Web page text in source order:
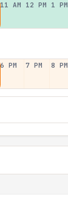
11 AM 12 PM 1 PM
6 PM 7 PM 8 PM